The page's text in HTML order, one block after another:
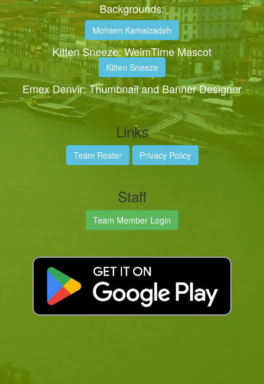
Backgrounds:
Mohsen Kamalzadeh
Kitten Sneeze: WeimTime Mascot
Kitten Sneeze
Emex Denvir: Thumbnail and Banner Designer
Links
Team Roster Privacy Policy
Staff
Team Member Login